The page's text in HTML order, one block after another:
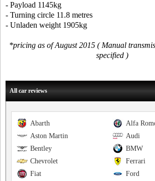
- Payload 1145kg
- Turning circle 11.8 metres
- Unladen weight 1905kg
*pricing as of August 2015 ( Manual
specified )
All car reviews
Alfa
Abarth
Audi
Aston Martin
BMW
Bentley
Ferrari
Chevrolet
Ford
Fiat